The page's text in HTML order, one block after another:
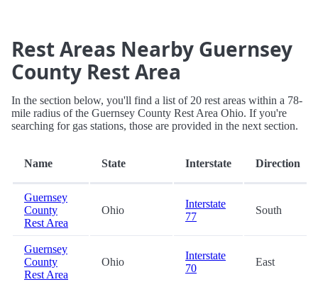
Rest Areas Nearby Guernsey
County Rest Area
In the section below, you'll find a list of 20 rest areas within a 78-
mile radius of the Guernsey County Rest Area Ohio. If you're
searching for gas stations, those are provided in the next section.
Name State Interstate Direction
Guernsey
County
Rest Area
Ohio
Interstate
77
South
Guernsey
County
Rest Area
Ohio
Interstate
70
East